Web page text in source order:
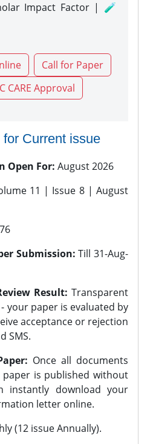
Impact Factor | 🧪
Call for Paper
CARE Approval
Current issue
Open For: August 2026
11 | Issue 8 | August
Submission: Till 31-Aug-
Result: Transparent
your paper is evaluated by
acceptance or rejection
SMS.
Once all documents
is published without
instantly download your
letter online.
(12 issue Annually).